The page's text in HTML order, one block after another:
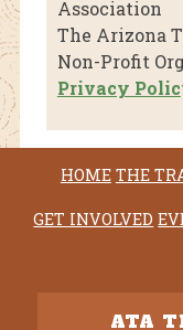
Association
The Arizona
Non-Profit
Privacy
HOME THE
GET INVOLVED
ATA